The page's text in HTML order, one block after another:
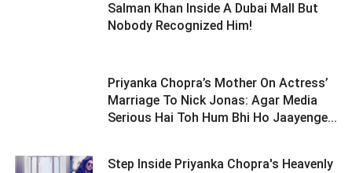
Salman Khan Inside A Dubai Mall But
Nobody Recognized Him! ­­­­­­­­­
Priyanka Chopra’s Mother On Actress’
Marriage To Nick Jonas: Agar Media
Serious Hai Toh Hum Bhi Ho Jaayenge...
Step Inside Priyanka Chopra's Heavenly